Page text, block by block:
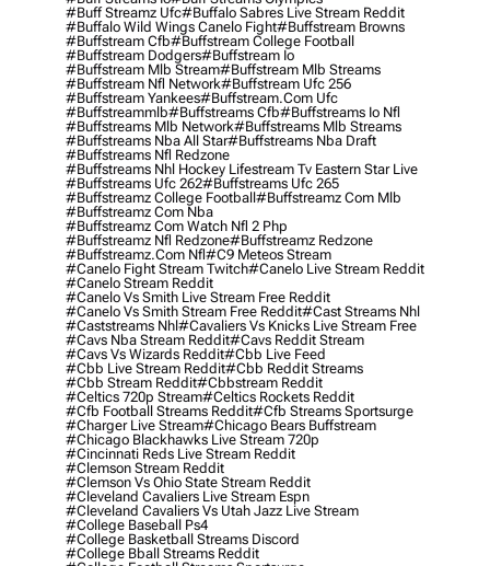
#buff Streamz Ufc#buffalo Sabres Live Stream Reddit
#buffalo Wild Wings Canelo Fight#buffstream Browns
#buffstream Cfb#buffstream College Football
#buffstream Dodgers#buffstream Io
#buffstream Mlb Stream#buffstream Mlb Streams
#buffstream Nfl Network#buffstream Ufc 256
#buffstream Yankees#buffstream.com Ufc
#buffstreammlb#buffstreams Cfb#buffstreams Io Nfl
#buffstreams Mlb Network#buffstreams Mlb Streams
#buffstreams Nba All Star#buffstreams Nba Draft
#buffstreams Nfl Redzone
#buffstreams Nhl Hockey Lifestream Tv Eastern Star Live
#buffstreams Ufc 262#buffstreams Ufc 265
#buffstreamz College Football#buffstreamz Com Mlb
#buffstreamz Com Nba
#buffstreamz Com Watch Nfl 2 Php
#buffstreamz Nfl Redzone#buffstreamz Redzone
#buffstreamz.com Nfl#c9 Meteos Stream
#canelo Fight Stream Twitch#canelo Live Stream Reddit
#canelo Stream Reddit
#canelo Vs Smith Live Stream Free Reddit
#canelo Vs Smith Stream Free Reddit#cast Streams Nhl
#caststreams Nhl#cavaliers Vs Knicks Live Stream Free
#cavs Nba Stream Reddit#cavs Reddit Stream
#cavs Vs Wizards Reddit#cbb Live Feed
#cbb Live Stream Reddit#cbb Reddit Streams
#cbb Stream Reddit#cbbstream Reddit
#celtics 720p Stream#celtics Rockets Reddit
#cfb Football Streams Reddit#cfb Streams Sportsurge
#charger Live Stream#chicago Bears Buffstream
#chicago Blackhawks Live Stream 720p
#cincinnati Reds Live Stream Reddit
#clemson Stream Reddit
#clemson Vs Ohio State Stream Reddit
#cleveland Cavaliers Live Stream Espn
#cleveland Cavaliers Vs Utah Jazz Live Stream
#college Baseball Ps4
#college Basketball Streams Discord
#college Bball Streams Reddit